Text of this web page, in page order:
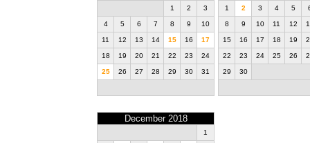
1 2 3
4 5 6 7 8 9 10
11 12 13 14 15 16 17
18 19 20 21 22 23 24
25 26 27 28 29 30 31
1 2 3 4 5
8 9 10 11 12
15 16 17 18 19
22 23 24 25 26
29 30
December 2018
1